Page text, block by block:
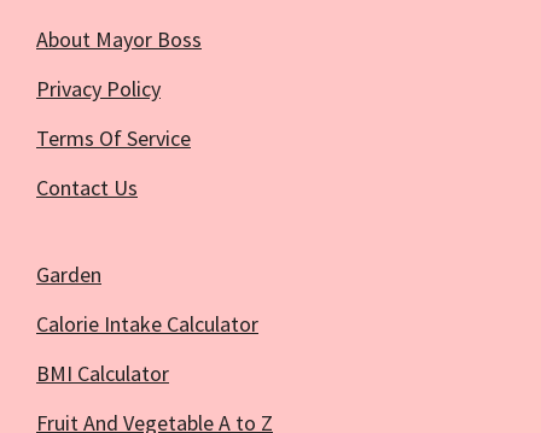
About Mayor Boss
Privacy Policy
Terms Of Service
Contact Us
Garden
Calorie Intake Calculator
BMI Calculator
Fruit And Vegetable A to Z